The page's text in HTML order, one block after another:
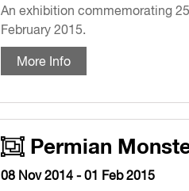
An exhibition commemorating
February 2015.
More Info
Permian
08 Nov 2014 - 01 Feb 2015